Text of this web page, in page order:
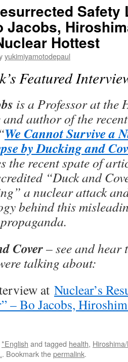
Safety
Jacobs,
Hottest
yukimiyamotodepaul
Featured
is a Professor at the
author of the
We Cannot Survive a
by Ducking and
the recent spate of
“Duck and
a nuclear attack
behind this
Cover– see and hear
talking about:
at Nuclear’s
– Bo Jacobs,
*English and tagged health,
. Bookmark thepermalink.